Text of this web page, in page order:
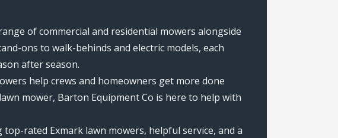
of commercial and residential mowers alongside
ons to walk-behinds and electric models, each
after season.
help crews and homeowners get more done
mower, Barton Equipment Co is here to help with
rated Exmark lawn mowers, helpful service, and a